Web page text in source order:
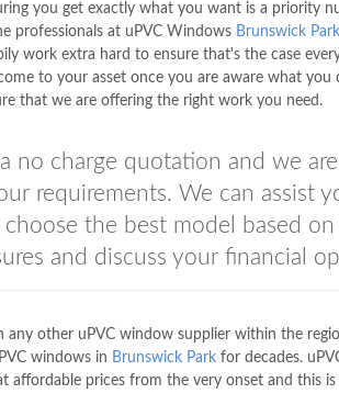
you get exactly what you want is a priority
professionals at uPVC Windows Brunswick Park
work extra hard to ensure that's the case
to your asset once you are aware what you
that we are offering the right work you need.
no charge quotation and we are
requirements. We can assist
the best model based
and discuss your financial
other uPVC window supplier within the
windows in Brunswick Park for decades.
affordable prices from the very onset and this is